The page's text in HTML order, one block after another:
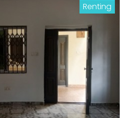
Renting